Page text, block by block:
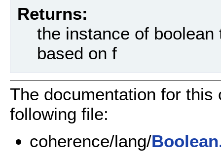
Returns:
the instance of
based on f
The documentation for
following file:
coherence/lang/